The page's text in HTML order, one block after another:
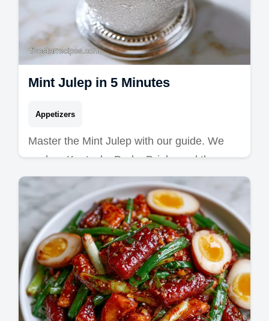
Mint Julep in 5 Minutes
Appetizers
Master the Mint Julep with our guide. We
explore Kentucky Derby Drinks and the
perfect Mint Julep Cocktail. Includes a
common mistakes checklist.